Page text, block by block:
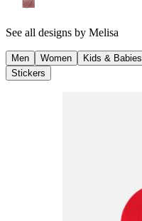
See all designs by Melisa
Men Women Kids & Babies
Stickers